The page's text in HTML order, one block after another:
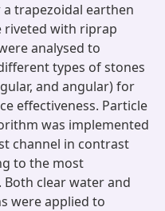
trapezoidal earthen
riveted with riprap
analysed to
types of stones
and angular) for
effectiveness. Particle
was implemented
channel in contrast
to the most
clear water and
were applied to